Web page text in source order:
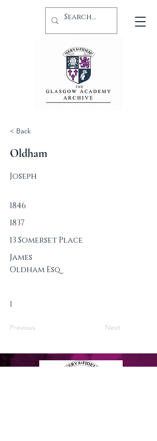
< Back
Oldham
Joseph
1846
1837
13 Somerset Place
James
Oldham Esq
I
Previous Next